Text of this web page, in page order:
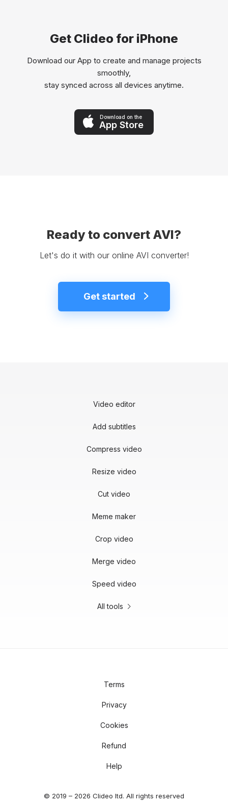
Get Clideo for iPhone
Download our App to create and manage projects
smoothly,
stay synced across all devices anytime.
Download on the
App Store
Ready to convert AVI?
Let's do it with our online AVI converter!
Get started
Video editor
Add subtitles
Compress video
Resize video
Cut video
Meme maker
Crop video
Merge video
Speed video
All tools
© 2019 – 2026 Clideo ltd. All rights reserved
Terms
Privacy
Cookies
Refund
Help